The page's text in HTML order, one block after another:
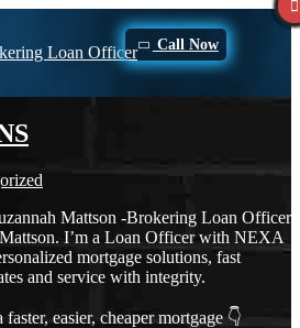
Call Now
I’m a Loan Officer with NEXA
mortgage solutions, fast
and service with integrity.
easier, cheaper mortgage 👇